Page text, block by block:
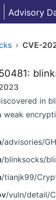
Advisory
› CVE-
in
weak
/advisories/
/blinksocks/
/tianjk99/
/vuln/detail/